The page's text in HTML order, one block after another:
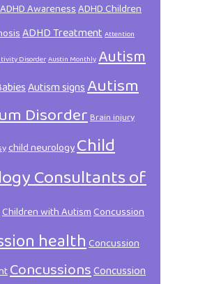
ADHD AwarenessADHD Children
ADHD TreatmentAttention
DisorderAustin MonthlyAutism
Autism signsAutism
DisorderBrain injury
child neurologyChild
Consultants of
Children with AutismConcussion
healthConcussion
ConcussionsConcussion